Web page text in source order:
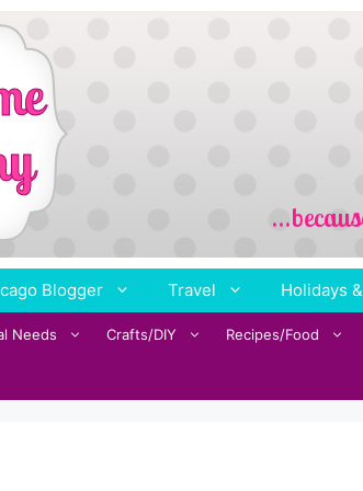
Blogger Travel Holidays
Needs Crafts/DIY Recipes/Food